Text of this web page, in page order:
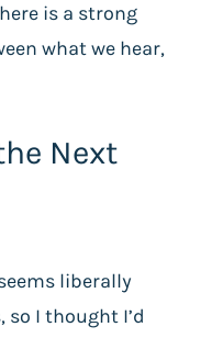
is a strong
what we hear,
Next
liberally
I thought I’d